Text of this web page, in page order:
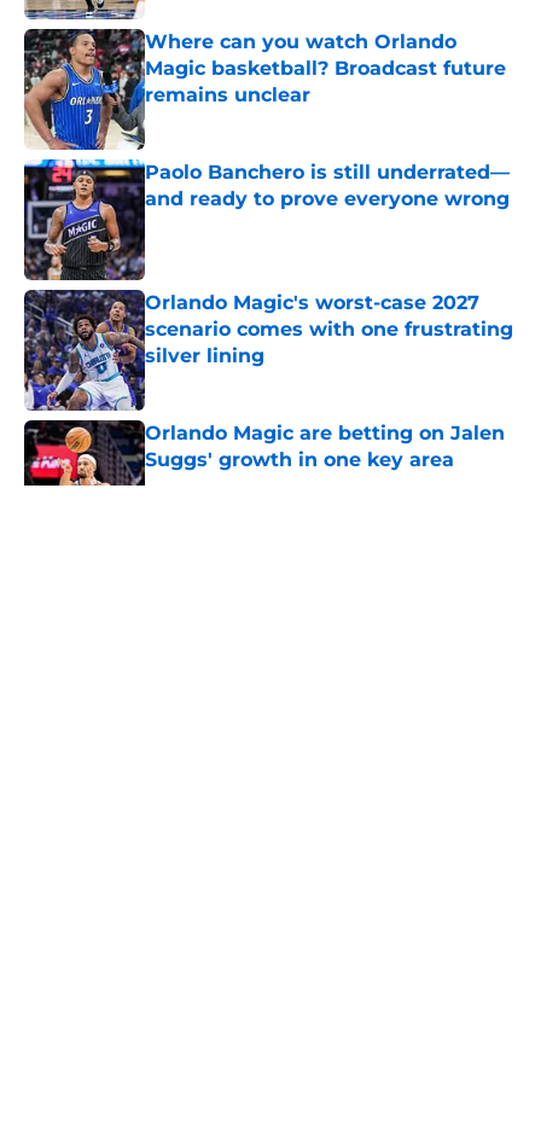
Where can you watch Orlando
Magic basketball? Broadcast future
remains unclear
Published by on Invalid Date
Paolo Banchero is still underrated—
and ready to prove everyone wrong
Published by on Invalid Date
Orlando Magic's worst-case 2027
scenario comes with one frustrating
silver lining
Published by on Invalid Date
Orlando Magic are betting on Jalen
Suggs' growth in one key area
Published by on Invalid Date